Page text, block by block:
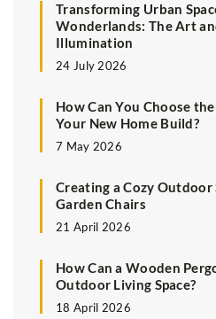
Transforming Urban
Wonderlands: The Art
Illumination
24 July 2026
How Can You Choose
Your New Home Build?
7 May 2026
Creating a Cozy Outdoor
Garden Chairs
21 April 2026
How Can a Wooden
Outdoor Living Space?
18 April 2026